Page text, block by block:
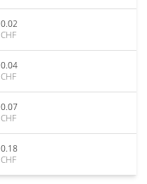
0.02
CHF
0.04
CHF
0.07
CHF
0.18
CHF